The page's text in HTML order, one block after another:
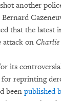
another
that the latest
attack on Charlie
its
reprinting
been published